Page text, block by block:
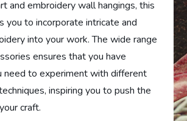
and embroidery wall hangings, this
you to incorporate intricate and
into your work. The wide range
ensures that you have
need to experiment with different
inspiring you to push the
craft.